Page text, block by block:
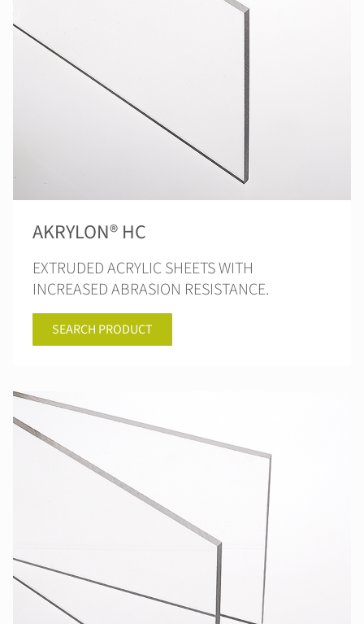
AKRYLON® HC
EXTRUDED ACRYLIC SHEETS WITH
INCREASED ABRASION RESISTANCE.
SEARCH PRODUCT